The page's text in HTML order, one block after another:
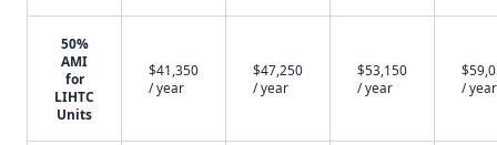
50%
AMI
for
LIHTC
Units
$41,350
/ year
$47,250
/ year
$53,150
/ year
/ year